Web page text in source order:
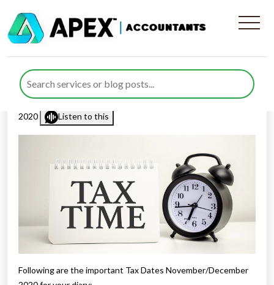
Important Tax Dates
November/December 2020
Published byRana Zubairposted inTax Diaryon 25 October
2020
Listen to this
Following are the important Tax Dates November/December